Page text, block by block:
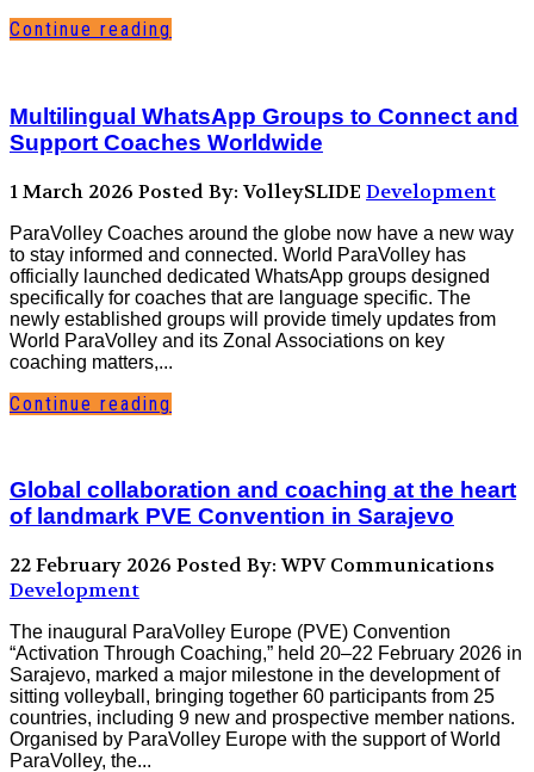
Continue reading
Multilingual WhatsApp Groups to Connect and
Support Coaches Worldwide
1 March 2026 Posted By: VolleySLIDE Development
ParaVolley Coaches around the globe now have a new way
to stay informed and connected. World ParaVolley has
officially launched dedicated WhatsApp groups designed
specifically for coaches that are language specific. The
newly established groups will provide timely updates from
World ParaVolley and its Zonal Associations on key
coaching matters,...
Continue reading
Global collaboration and coaching at the heart
of landmark PVE Convention in Sarajevo
22 February 2026 Posted By: WPV Communications
Development
The inaugural ParaVolley Europe (PVE) Convention
“Activation Through Coaching,” held 20–22 February 2026 in
Sarajevo, marked a major milestone in the development of
sitting volleyball, bringing together 60 participants from 25
countries, including 9 new and prospective member nations.
Organised by ParaVolley Europe with the support of World
ParaVolley, the...